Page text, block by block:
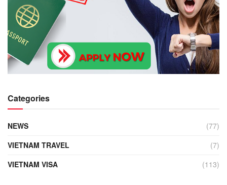
Categories
NEWS
(77)
VIETNAM TRAVEL
(7)
VIETNAM VISA
(113)